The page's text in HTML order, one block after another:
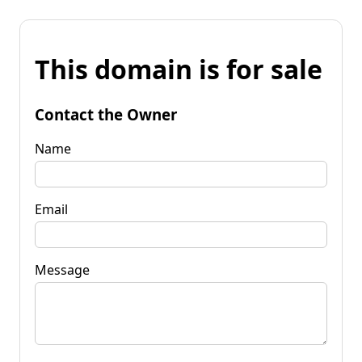
This domain is for sale
Contact the Owner
Name
Email
Message